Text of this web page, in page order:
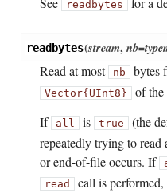
readbytes
readbytes(stream,
Read at most
nb bytes
Vector{UInt8} of the
If
all is true (the
repeatedly trying to read
or end-of-file occurs. If
read call is performed,